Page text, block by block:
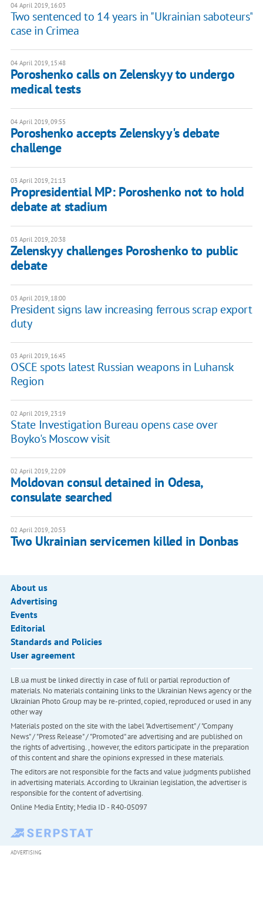
04 April 2019, 16:03
Two sentenced to 14 years in "Ukrainian saboteurs"
case in Crimea
04 April 2019, 15:48
Poroshenko calls on Zelenskyy to undergo
medical tests
04 April 2019, 09:55
Poroshenko accepts Zelenskyy's debate
challenge
03 April 2019, 21:13
Propresidential MP: Poroshenko not to hold
debate at stadium
03 April 2019, 20:38
Zelenskyy challenges Poroshenko to public
debate
03 April 2019, 18:00
President signs law increasing ferrous scrap export
duty
03 April 2019, 16:45
OSCE spots latest Russian weapons in Luhansk
Region
02 April 2019, 23:19
State Investigation Bureau opens case over
Boyko's Moscow visit
02 April 2019, 22:09
Moldovan consul detained in Odesa,
consulate searched
02 April 2019, 20:53
Two Ukrainian servicemen killed in Donbas
About us
Advertising
Events
Editorial
Standards and Policies
User agreement
LB.ua must be linked directly in case of full or partial reproduction of
materials. No materials containing links to the Ukrainian News agency or the
Ukrainian Photo Group may be re-printed, copied, reproduced or used in any
other way
Materials posted on the site with the label "Advertisement" / "Company
News" / "Press Release" / "Promoted" are advertising and are published on
the rights of advertising. , however, the editors participate in the preparation
of this content and share the opinions expressed in these materials.
The editors are not responsible for the facts and value judgments published
in advertising materials. According to Ukrainian legislation, the advertiser is
responsible for the content of advertising.
Online Media Entity; Media ID - R40-05097
ADVERTISING